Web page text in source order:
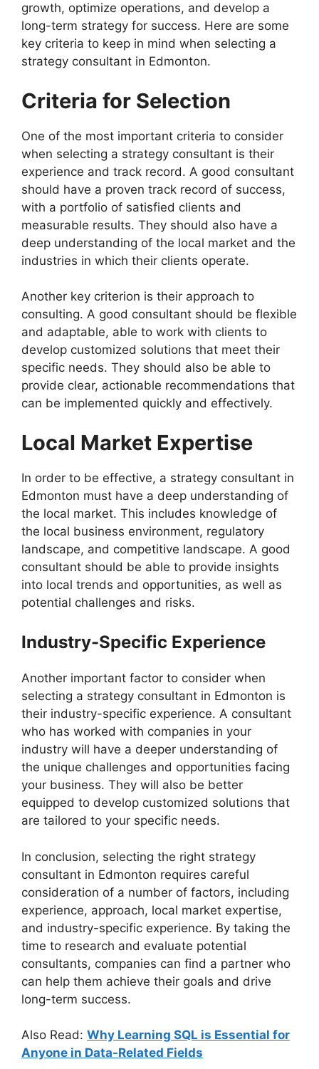
growth, optimize operations, and develop a
long-term strategy for success. Here are some
key criteria to keep in mind when selecting a
strategy consultant in Edmonton.
Criteria for Selection
One of the most important criteria to consider
when selecting a strategy consultant is their
experience and track record. A good consultant
should have a proven track record of success,
with a portfolio of satisfied clients and
measurable results. They should also have a
deep understanding of the local market and the
industries in which their clients operate.
Another key criterion is their approach to
consulting. A good consultant should be flexible
and adaptable, able to work with clients to
develop customized solutions that meet their
specific needs. They should also be able to
provide clear, actionable recommendations that
can be implemented quickly and effectively.
Local Market Expertise
In order to be effective, a strategy consultant in
Edmonton must have a deep understanding of
the local market. This includes knowledge of
the local business environment, regulatory
landscape, and competitive landscape. A good
consultant should be able to provide insights
into local trends and opportunities, as well as
potential challenges and risks.
Industry-Specific Experience
Another important factor to consider when
selecting a strategy consultant in Edmonton is
their industry-specific experience. A consultant
who has worked with companies in your
industry will have a deeper understanding of
the unique challenges and opportunities facing
your business. They will also be better
equipped to develop customized solutions that
are tailored to your specific needs.
In conclusion, selecting the right strategy
consultant in Edmonton requires careful
consideration of a number of factors, including
experience, approach, local market expertise,
and industry-specific experience. By taking the
time to research and evaluate potential
consultants, companies can find a partner who
can help them achieve their goals and drive
long-term success.
Also Read: Why Learning SQL is Essential for
Anyone in Data-Related Fields